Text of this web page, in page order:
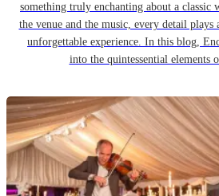
something truly enchanting about a classic
the venue and the music, every detail
unforgettable experience. In this blog,
into the quintessential elements